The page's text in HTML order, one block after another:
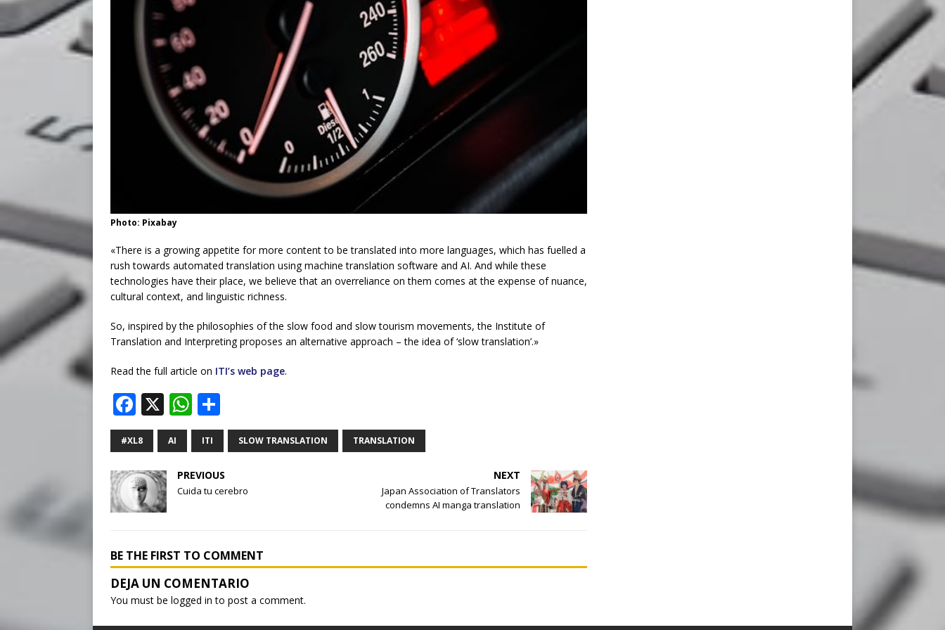
Photo: Pixabay
«There is a growing appetite for more content to be translated into more languages, which has fuelled a
rush towards automated translation using machine translation software and AI. And while these
technologies have their place, we believe that an overreliance on them comes at the expense of nuance,
cultural context, and linguistic richness.
So, inspired by the philosophies of the slow food and slow tourism movements, the Institute of
Translation and Interpreting proposes an alternative approach – the idea of ‘slow translation’.»
Read the full article on ITI’s web page.
F
a
c
e
b
o
k
X W
h
at
s
A
h
ar
e
#XL8 AI ITI SLOW TRANSLATION TRANSLATION
PREVIOUS
Cuida tu cerebro
NEXT
Japan Association of Translators
condemns AI manga translation
BE THE FIRST TO COMMENT
You must be logged in to post a comment.